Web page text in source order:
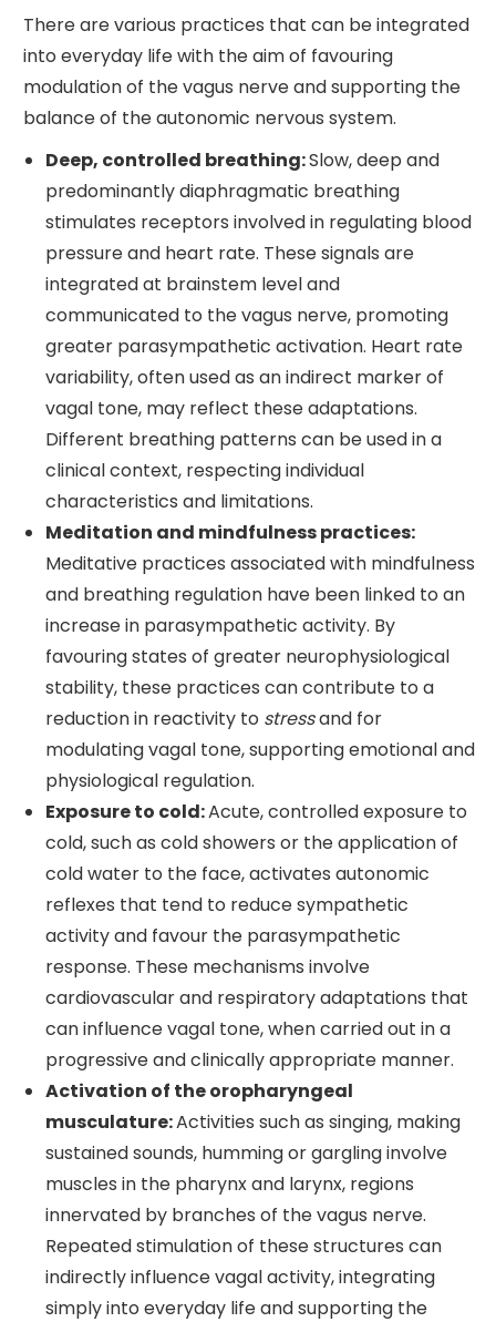
There are various practices that can be integrated
into everyday life with the aim of favouring
modulation of the vagus nerve and supporting the
balance of the autonomic nervous system.
Deep, controlled breathing:Slow, deep and
predominantly diaphragmatic breathing
stimulates receptors involved in regulating blood
pressure and heart rate. These signals are
integrated at brainstem level and
communicated to the vagus nerve, promoting
greater parasympathetic activation. Heart rate
variability, often used as an indirect marker of
vagal tone, may reflect these adaptations.
Different breathing patterns can be used in a
clinical context, respecting individual
characteristics and limitations.
Meditation and mindfulness practices:
Meditative practices associated with mindfulness
and breathing regulation have been linked to an
increase in parasympathetic activity. By
favouring states of greater neurophysiological
stability, these practices can contribute to a
reduction in reactivity to stressand for
modulating vagal tone, supporting emotional and
physiological regulation.
Exposure to cold:Acute, controlled exposure to
cold, such as cold showers or the application of
cold water to the face, activates autonomic
reflexes that tend to reduce sympathetic
activity and favour the parasympathetic
response. These mechanisms involve
cardiovascular and respiratory adaptations that
can influence vagal tone, when carried out in a
progressive and clinically appropriate manner.
Activation of the oropharyngeal
musculature:Activities such as singing, making
sustained sounds, humming or gargling involve
muscles in the pharynx and larynx, regions
innervated by branches of the vagus nerve.
Repeated stimulation of these structures can
indirectly influence vagal activity, integrating
simply into everyday life and supporting the